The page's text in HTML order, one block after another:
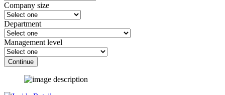
Company size
Department
Management level
Continue